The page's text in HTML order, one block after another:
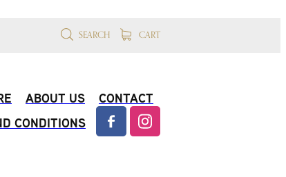
SEARCH CART
ABOUT US
CONTACT
CONDITIONS